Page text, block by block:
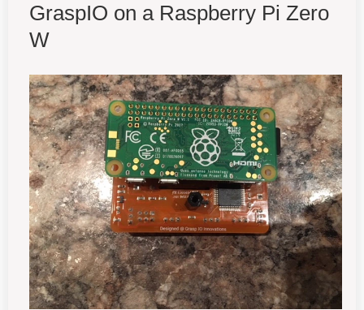
GraspIO on a Raspberry Pi Zero
W